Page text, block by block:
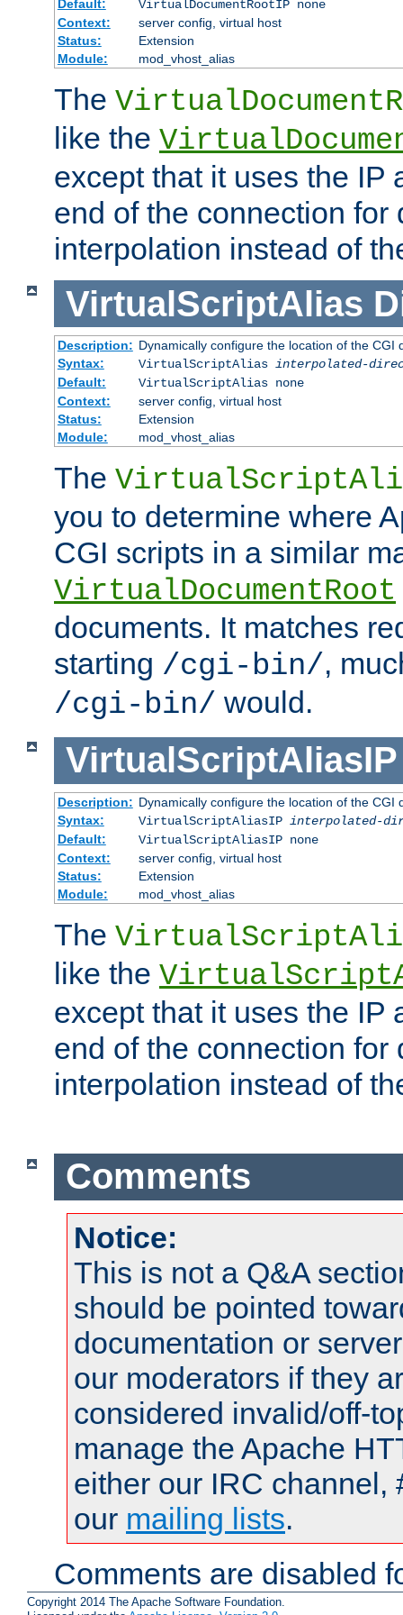
Default:
VirtualDocumentRootIP none
Context:
server config, virtual host
Status:
Extension
Module:
mod_vhost_alias
The
like the
except that it uses the IP
end of the connection for
interpolation instead of
VirtualScriptAlias
Description: Dynamically configure the location of the CGI
Syntax:
VirtualScriptAlias interpolated-
Default:
VirtualScriptAlias none
Context:
server config, virtual host
Status:
Extension
Module:
mod_vhost_alias
The
you to determine where
CGI scripts in a similar
VirtualDocumentRoot
documents. It matches
starting /cgi-bin/,
/cgi-bin/ would.
VirtualScriptAliasIP
Description: Dynamically configure the location of the CGI
Syntax:
VirtualScriptAliasIP interpolated-
Default:
VirtualScriptAliasIP none
Context:
server config, virtual host
Status:
Extension
Module:
mod_vhost_alias
The
like the
except that it uses the IP
end of the connection for
interpolation instead of
Comments
Notice:
This is not a Q&A
should be pointed
documentation or
our moderators if they
considered invalid/off-
manage the Apache
either our IRC channel,
our mailing lists.
Comments are disabled
Copyright 2014 The Apache Software Foundation.